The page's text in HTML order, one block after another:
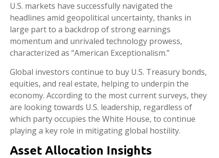
U.S. markets have successfully navigated the
headlines amid geopolitical uncertainty, thanks in
large part to a backdrop of strong earnings
momentum and unrivaled technology prowess,
characterized as “American Exceptionalism.”
Global investors continue to buy U.S. Treasury bonds,
equities, and real estate, helping to underpin the
economy. According to the most current surveys, they
are looking towards U.S. leadership, regardless of
which party occupies the White House, to continue
playing a key role in mitigating global hostility.
Asset Allocation Insights